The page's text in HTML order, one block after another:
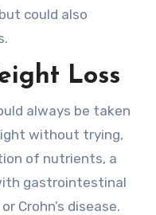
could also
Loss
always be taken
without trying,
of nutrients, a
gastrointestinal
Crohn’s disease.